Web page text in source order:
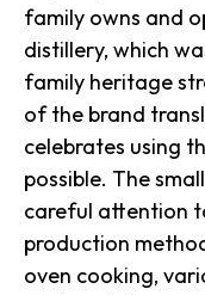
family owns and
distillery, which
family heritage
of the brand
celebrates using
possible. The
careful attention
production
oven cooking,